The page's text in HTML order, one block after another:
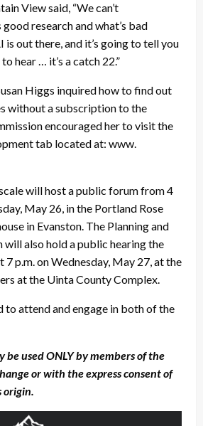
View said, “We can’t
research and what’s bad
is out there, and it’s going to tell you
hear … it’s a catch 22.”
Higgs inquired how to find out
without a subscription to the
encouraged her to visit the
tab located at: www.
will host a public forum from 4
May 26, in the Portland Rose
in Evanston. The Planning and
will also hold a public hearing the
p.m. on Wednesday, May 27, at the
at the Uinta County Complex.
to attend and engage in both of the
be used ONLY by members of the
or with the express consent of
origin.